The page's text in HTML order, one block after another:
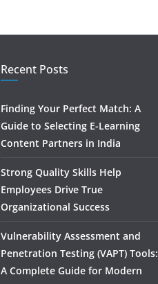
Recent Posts
Finding Your Perfect Match: A
Guide to Selecting E-Learning
Content Partners in India
Strong Quality Skills Help
Employees Drive True
Organizational Success
Vulnerability Assessment and
Penetration Testing (VAPT) Tools:
A Complete Guide for Modern